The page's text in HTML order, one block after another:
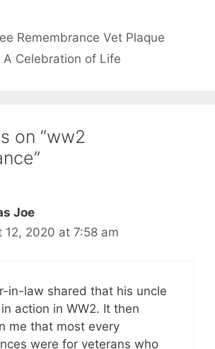
Remembrance Vet Plaque
A Celebration of Life
on “ww2
Joe
12, 2020 at 7:58 am
in-law shared that his uncle
action in WW2. It then
me that most every
were for veterans who